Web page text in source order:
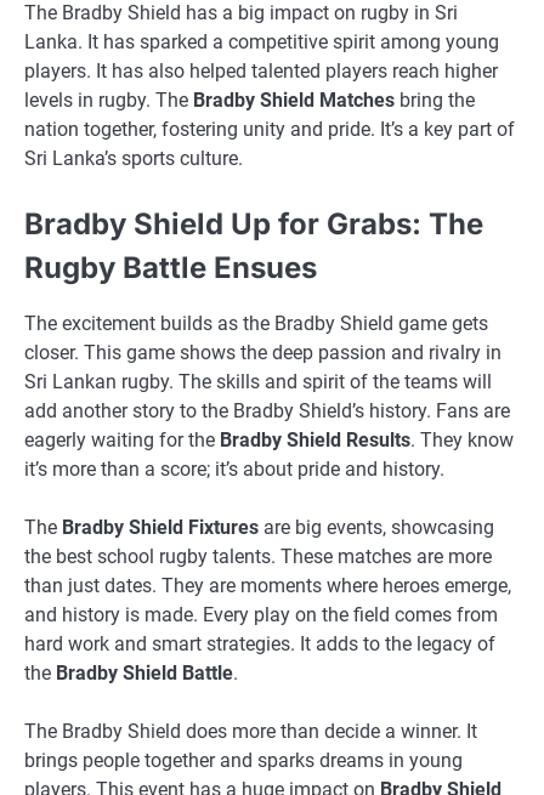
The Bradby Shield has a big impact on rugby in Sri
Lanka. It has sparked a competitive spirit among young
players. It has also helped talented players reach higher
levels in rugby. The Bradby Shield Matches bring the
nation together, fostering unity and pride. It’s a key part of
Sri Lanka’s sports culture.
Bradby Shield Up for Grabs: The
Rugby Battle Ensues
The excitement builds as the Bradby Shield game gets
closer. This game shows the deep passion and rivalry in
Sri Lankan rugby. The skills and spirit of the teams will
add another story to the Bradby Shield’s history. Fans are
eagerly waiting for the Bradby Shield Results. They know
it’s more than a score; it’s about pride and history.
The Bradby Shield Fixtures are big events, showcasing
the best school rugby talents. These matches are more
than just dates. They are moments where heroes emerge,
and history is made. Every play on the field comes from
hard work and smart strategies. It adds to the legacy of
the Bradby Shield Battle.
The Bradby Shield does more than decide a winner. It
brings people together and sparks dreams in young
players. This event has a huge impact on Bradby Shield